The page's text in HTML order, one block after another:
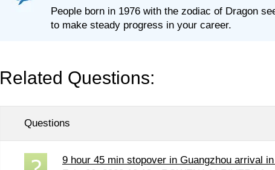
People born in 1976 with the zodiac of Dragon
to make steady progress in your career.
Related Questions:
Questions
9 hour 45 min stopover in Guangzhou arrival